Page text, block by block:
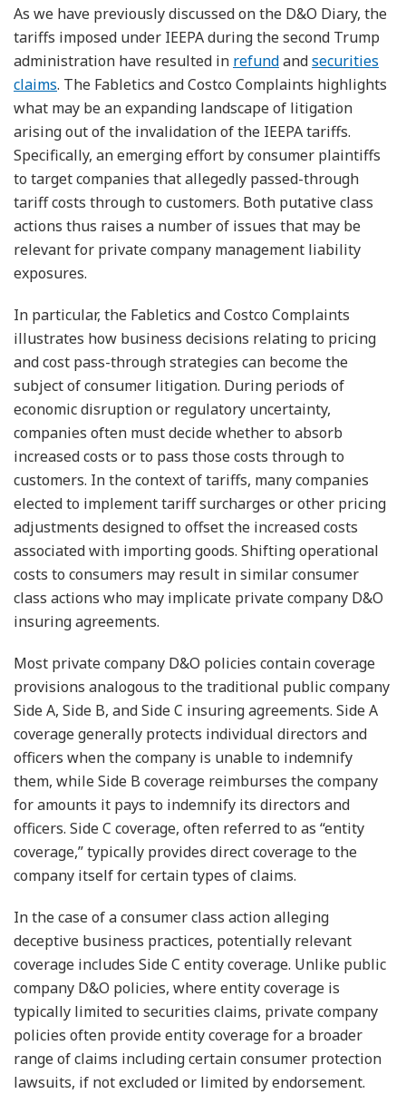
As we have previously discussed on the D&O Diary, the
tariffs imposed under IEEPA during the second Trump
administration have resulted in refundandsecurities
claims. The Fabletics and Costco Complaints highlights
what may be an expanding landscape of litigation
arising out of the invalidation of the IEEPA tariffs.
Specifically, an emerging effort by consumer plaintiffs
to target companies that allegedly passed-through
tariff costs through to customers. Both putative class
actions thus raises a number of issues that may be
relevant for private company management liability
exposures.
In particular, the Fabletics and Costco Complaints
illustrates how business decisions relating to pricing
and cost pass-through strategies can become the
subject of consumer litigation. During periods of
economic disruption or regulatory uncertainty,
companies often must decide whether to absorb
increased costs or to pass those costs through to
customers. In the context of tariffs, many companies
elected to implement tariff surcharges or other pricing
adjustments designed to offset the increased costs
associated with importing goods. Shifting operational
costs to consumers may result in similar consumer
class actions who may implicate private company D&O
insuring agreements.
Most private company D&O policies contain coverage
provisions analogous to the traditional public company
Side A, Side B, and Side C insuring agreements. Side A
coverage generally protects individual directors and
officers when the company is unable to indemnify
them, while Side B coverage reimburses the company
for amounts it pays to indemnify its directors and
officers. Side C coverage, often referred to as “entity
coverage,” typically provides direct coverage to the
company itself for certain types of claims.
In the case of a consumer class action alleging
deceptive business practices, potentially relevant
coverage includes Side C entity coverage. Unlike public
company D&O policies, where entity coverage is
typically limited to securities claims, private company
policies often provide entity coverage for a broader
range of claims including certain consumer protection
lawsuits, if not excluded or limited by endorsement.